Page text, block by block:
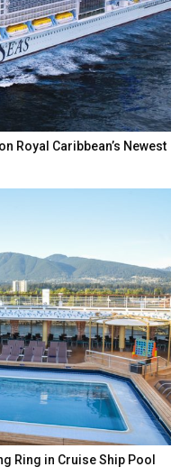
Royal Caribbean’s Newest
Ring in Cruise Ship Pool